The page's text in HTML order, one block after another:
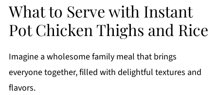
What to Serve with Instant
Pot Chicken Thighs and Rice
Imagine a wholesome family meal that brings
everyone together, filled with delightful textures and
flavors.